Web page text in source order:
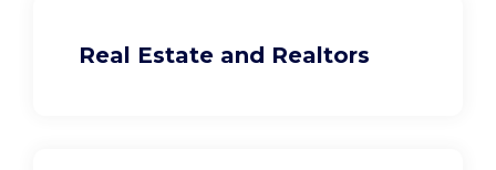
Real Estate and Realtors